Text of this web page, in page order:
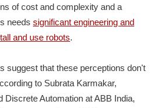
of cost and complexity and a
needs significant engineering and
and use robots.
suggest that these perceptions don't
to Subrata Karmakar,
Discrete Automation at ABB India,